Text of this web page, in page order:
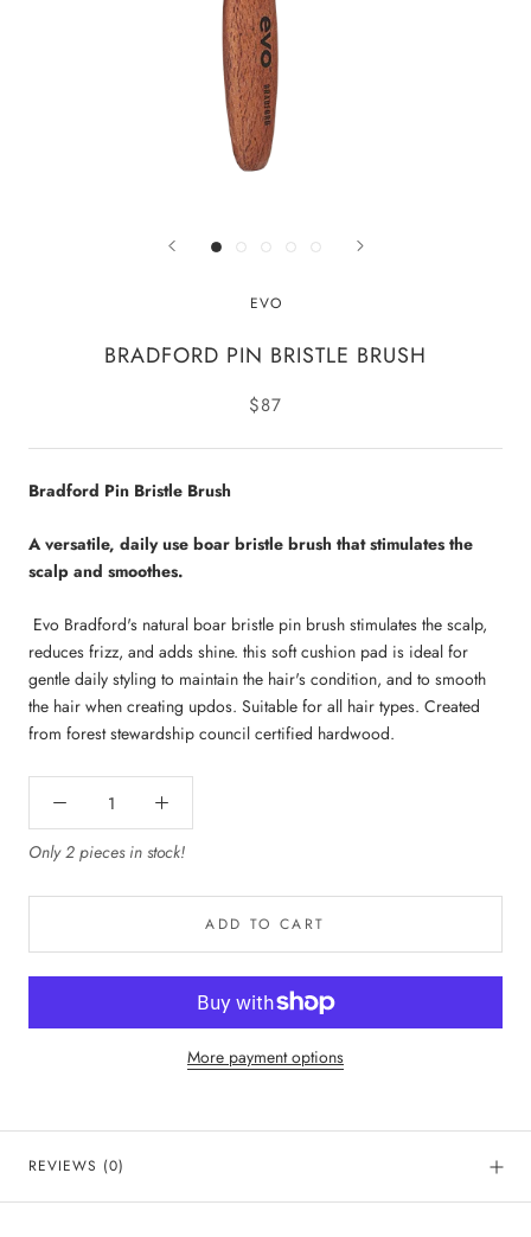
EVO
BRADFORD PIN BRISTLE BRUSH
$87
Bradford Pin Bristle Brush
A versatile, daily use boar bristle brush that stimulates the
scalp and smoothes.
Evo Bradford's natural boar bristle pin brush stimulates the scalp,
reduces frizz, and adds shine. this soft cushion pad is ideal for
gentle daily styling to maintain the hair's condition, and to smooth
the hair when creating updos. Suitable for all hair types. Created
from forest stewardship council certified hardwood.
Only 2 pieces in stock!
ADD TO CART
More payment options
REVIEWS (0)